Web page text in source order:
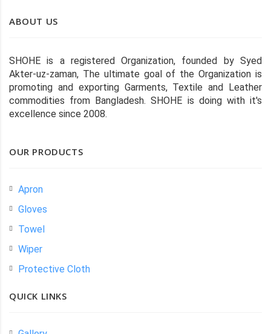
ABOUT US
SHOHE is a registered Organization, founded by Syed
Akter-uz-zaman, The ultimate goal of the Organization is
promoting and exporting Garments, Textile and Leather
commodities from Bangladesh. SHOHE is doing with it's
excellence since 2008.
OUR PRODUCTS
Apron
Gloves
Towel
Wiper
Protective Cloth
QUICK LINKS